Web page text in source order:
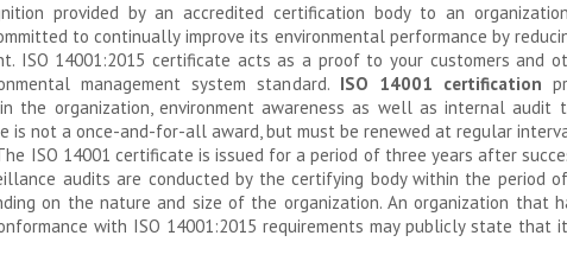
provided by an accredited certification body to an
to continually improve its environmental performance by
ISO 14001:2015 certificate acts as a proof to your customers and
management system standard. ISO 14001 certification
the organization, environment awareness as well as internal audit
is not a once-and-for-all award, but must be renewed at regular
ISO 14001 certificate is issued for a period of three years after
audits are conducted by the certifying body within the
on the nature and size of the organization. An organization that
with ISO 14001:2015 requirements may publicly state that